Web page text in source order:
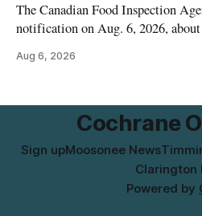
The Canadian Food Inspection
notification on Aug. 6, 2026,
mould. The recall date is July 30,
Columbia. For
Aug 6, 2026
Cochrane
Sign upMoosonee News
Clarington
Powered by